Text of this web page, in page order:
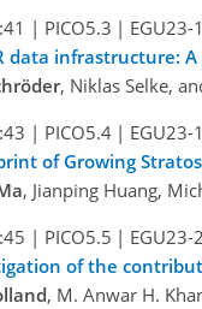
| PICO5.3 | EGU23-
data infrastructure:
, Niklas Selke,
| PICO5.4 | EGU23-
of Growing
, Jianping Huang,
| PICO5.5 | EGU23-
of the
, M. Anwar H.